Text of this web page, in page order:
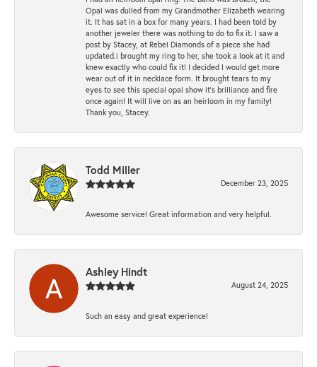
Opal was dulled from my Grandmother Elizabeth wearing
it. It has sat in a box for many years. I had been told by
another jeweler there was nothing to do to fix it. I saw a
post by Stacey, at Rebel Diamonds of a piece she had
updated.i brought my ring to her, she took a look at it and
knew exactly who could fix it! I decided I would get more
wear out of it in necklace form. It brought tears to my
eyes to see this special opal show it's brilliance and fire
once again! It will live on as an heirloom in my family!
Thank you, Stacey.
Todd Miller
December 23, 2025
Awesome service! Great information and very helpful.
Ashley Hindt
August 24, 2025
Such an easy and great experience!